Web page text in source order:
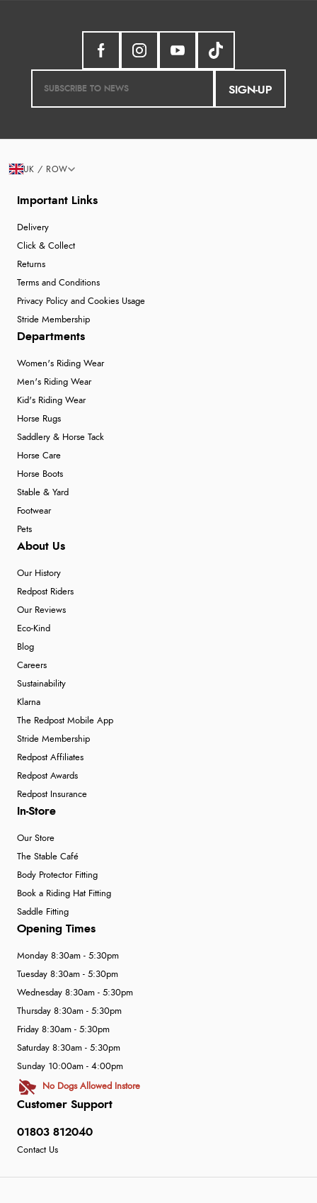
SIGN-UP
Important Links
Delivery
Click & Collect
Returns
Terms and Conditions
Privacy Policy and Cookies Usage
Stride Membership
Departments
Women's Riding Wear
Men's Riding Wear
Kid's Riding Wear
Horse Rugs
Saddlery & Horse Tack
Horse Care
Horse Boots
Stable & Yard
Footwear
Pets
About Us
Our History
Redpost Riders
Our Reviews
Eco-Kind
Blog
Careers
Sustainability
Klarna
The Redpost Mobile App
Stride Membership
Redpost Affiliates
Redpost Awards
Redpost Insurance
In-Store
Our Store
The Stable Café
Body Protector Fitting
Book a Riding Hat Fitting
Saddle Fitting
Customer Support
01803 812040
Contact Us
Opening Times
Monday 8:30am - 5:30pm
Tuesday 8:30am - 5:30pm
Wednesday 8:30am - 5:30pm
Thursday 8:30am - 5:30pm
Friday 8:30am - 5:30pm
Saturday 8:30am - 5:30pm
Sunday 10:00am - 4:00pm
No Dogs Allowed Instore
UK / ROW